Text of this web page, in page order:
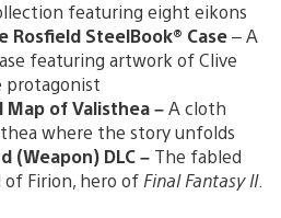
featuring eight eikons
Rosfield SteelBook® Case– A
featuring artwork of Clive
protagonist
Map of Valisthea –A cloth
where the story unfolds
(Weapon) DLC – The fabled
of Firion, hero of Final Fantasy II.